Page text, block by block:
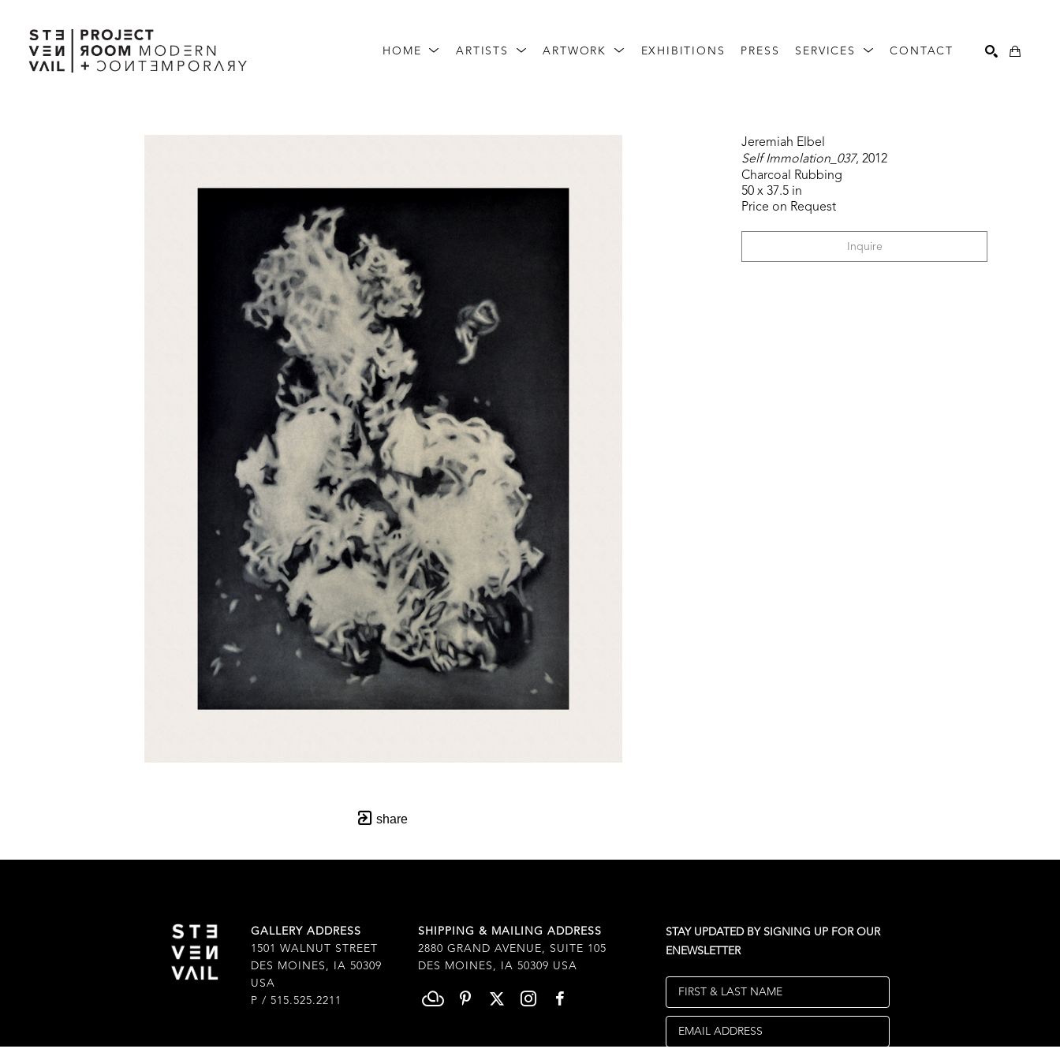
HOME ARTISTS ARTWORK EXHIBITIONS PRESS SERVICES CONTACT
share
Jeremiah Elbel
Self Immolation_037, 2012
Charcoal Rubbing
50 x 37.5 in
Price on Request
Inquire
GALLERY ADDRESS
1501 WALNUT STREET
DES MOINES, IA 50309
USA
P / 515.525.2211
SHIPPING & MAILING ADDRESS
2880 GRAND AVENUE, SUITE 105
DES MOINES, IA 50309 USA
STAY UPDATED BY SIGNING UP FOR OUR
ENEWSLETTER
FIRST & LAST NAME
EMAIL ADDRESS